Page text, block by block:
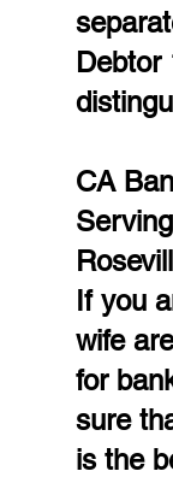
CA
If you
wife
for
sure
is the